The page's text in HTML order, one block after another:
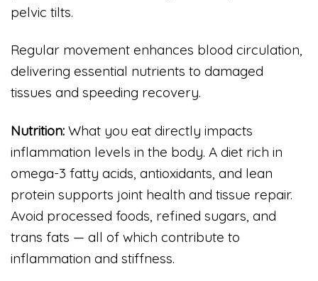
pelvic tilts.
Regular movement enhances blood circulation,
delivering essential nutrients to damaged
tissues and speeding recovery.
Nutrition: What you eat directly impacts
inflammation levels in the body. A diet rich in
omega-3 fatty acids, antioxidants, and lean
protein supports joint health and tissue repair.
Avoid processed foods, refined sugars, and
trans fats — all of which contribute to
inflammation and stiffness.